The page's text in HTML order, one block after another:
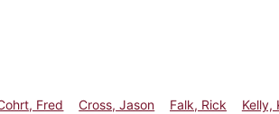
Fred Cross, Jason Falk, Rick Kelly,